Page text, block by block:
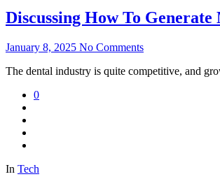
Discussing How To
January 8, 2025 No Comments
The dental industry is quite competitive, and
0
In Tech